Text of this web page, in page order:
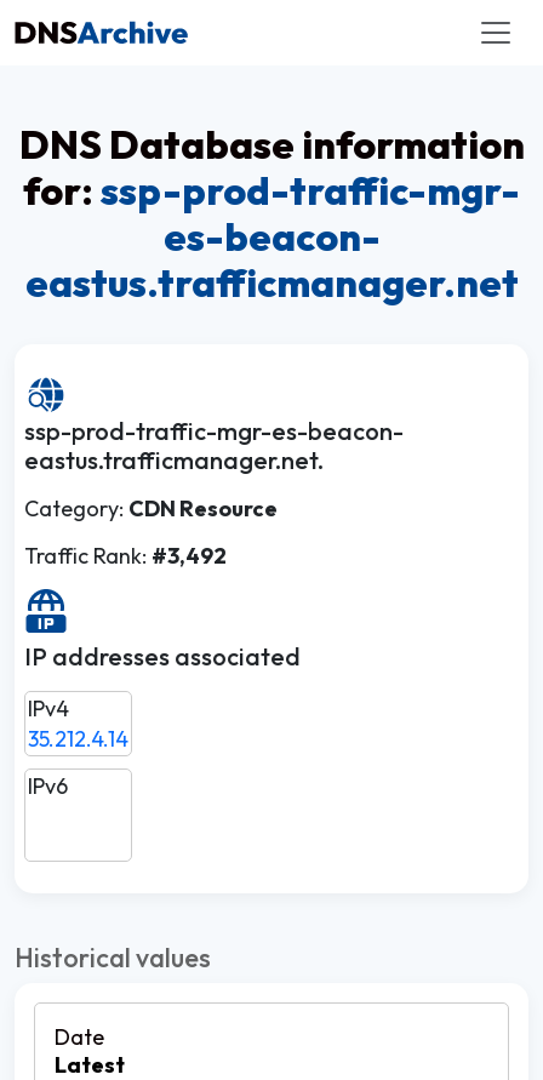
DNS Database information
for: ssp-prod-traffic-mgr-
es-beacon-
eastus.trafficmanager.net
ssp-prod-traffic-mgr-es-beacon-
eastus.trafficmanager.net.
Category: CDN Resource
Traffic Rank: #3,492
IP addresses associated
IPv4
35.212.4.14
IPv6
Historical values
Latest